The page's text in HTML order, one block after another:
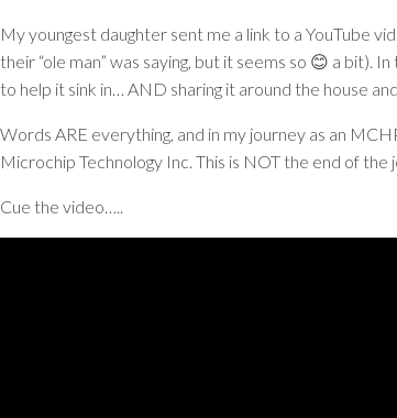
My youngest daughter sent me a link to a YouTube
their “ole man” was saying, but it seems so 😊 a
to help it sink in… AND sharing it around the house
Words ARE everything, and in my journey as an
Microchip Technology Inc. This is NOT the end of the
Cue the video…..